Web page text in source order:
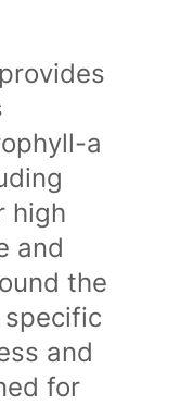
a
high
and
the
specific
and
for